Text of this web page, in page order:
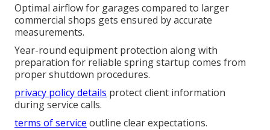
Optimal airflow for garages compared to larger
commercial shops gets ensured by accurate
measurements.
Year-round equipment protection along with
preparation for reliable spring startup comes from
proper shutdown procedures.
privacy policy details protect client information
during service calls.
terms of service outline clear expectations.